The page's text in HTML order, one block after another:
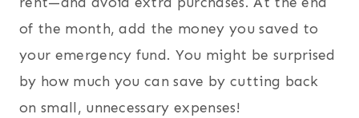
of the month, add the money you saved to
your emergency fund. You might be surprised
by how much you can save by cutting back
on small, unnecessary expenses!